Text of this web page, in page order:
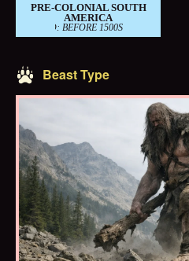
PRE-COLONIAL SOUTH
AMERICA
PERIOD: BEFORE 1500S
Beast Type